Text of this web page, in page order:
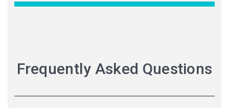
Frequently Asked Questions